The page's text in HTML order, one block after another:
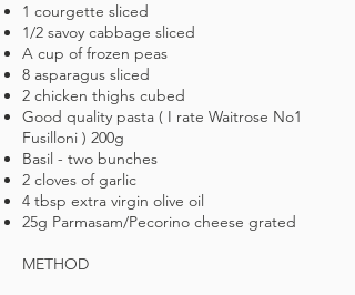
1 courgette sliced
1/2 savoy cabbage sliced
A cup of frozen peas
8 asparagus sliced
2 chicken thighs cubed
Good quality pasta ( I rate Waitrose No1
Fusilloni ) 200g
Basil - two bunches
2 cloves of garlic
4 tbsp extra virgin olive oil
25g Parmasam/Pecorino cheese grated
METHOD